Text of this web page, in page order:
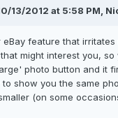
13/2012 at 5:58 PM,
eBay feature that irritates
might interest you,
photo button and it
show you the same
(on some